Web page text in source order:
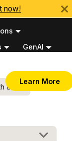
now!
GenAI
Learn More
audio